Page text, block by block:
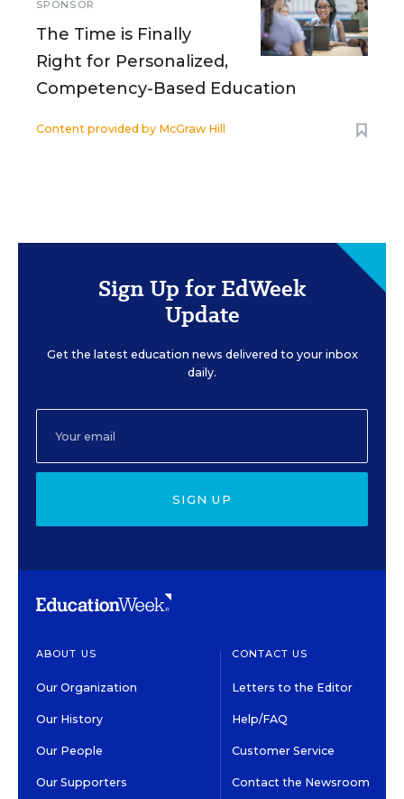
SPONSOR
The Time is Finally
Right for Personalized,
Competency-Based Education
Content provided by McGraw Hill
Sign Up for EdWeek
Update
Get the latest education news delivered to your inbox
daily.
SIGN UP
ABOUT US
Our Organization
Our History
Our People
Our Supporters
CONTACT US
Letters to the Editor
Help/FAQ
Customer Service
Contact the Newsroom